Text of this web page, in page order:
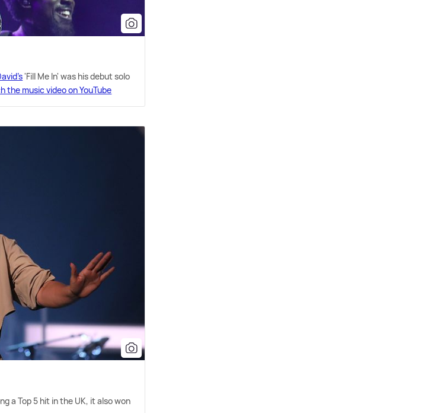
'Fill Me In' was his debut solo
the music video on YouTube
a Top 5 hit in the UK, it also won